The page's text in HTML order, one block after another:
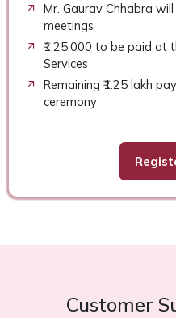
Mr. Gaurav Chhabra
meetings
₹1,25,000 to be paid at
Services
Remaining ₹1.25 lakh
ceremony
Customer